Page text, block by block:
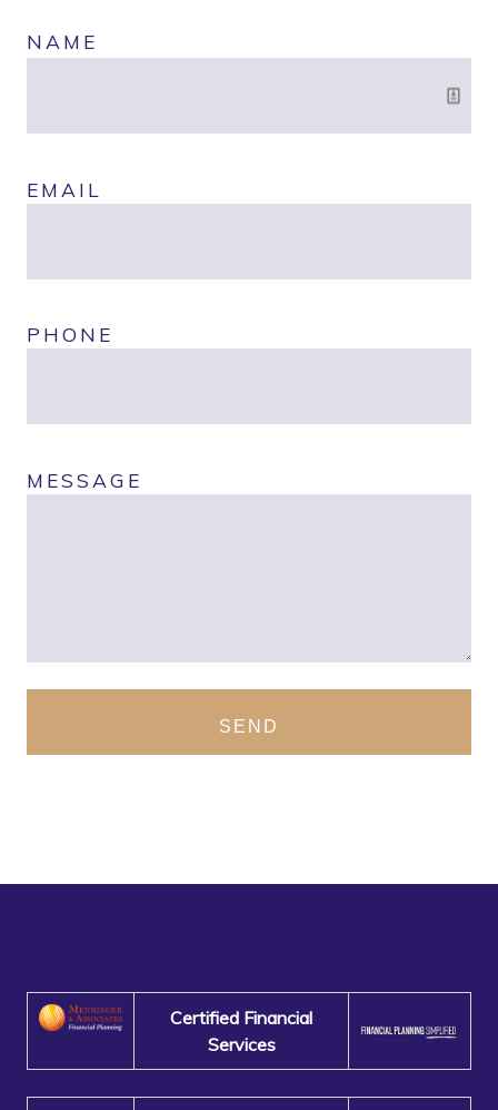
NAME
EMAIL
PHONE
MESSAGE
SEND
Certified Financial
Services